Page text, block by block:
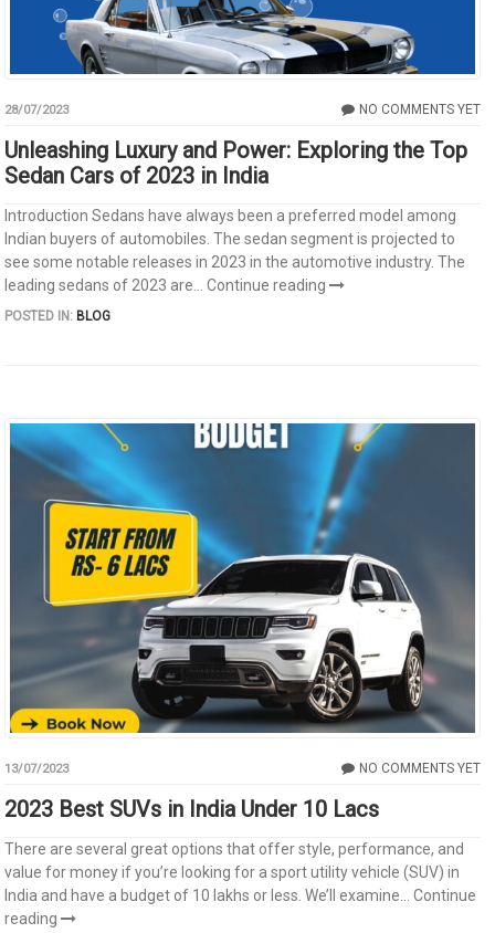
28/07/2023 NO COMMENTS YET
Unleashing Luxury and Power: Exploring the Top
Sedan Cars of 2023 in India
Introduction Sedans have always been a preferred model among
Indian buyers of automobiles. The sedan segment is projected to
see some notable releases in 2023 in the automotive industry. The
leading sedans of 2023 are...Continue reading
POSTED IN: BLOG
13/07/2023 NO COMMENTS YET
2023 Best SUVs in India Under 10 Lacs
There are several great options that offer style, performance, and
value for money if you’re looking for a sport utility vehicle (SUV) in
India and have a budget of 10 lakhs or less. We’ll examine...Continue
reading